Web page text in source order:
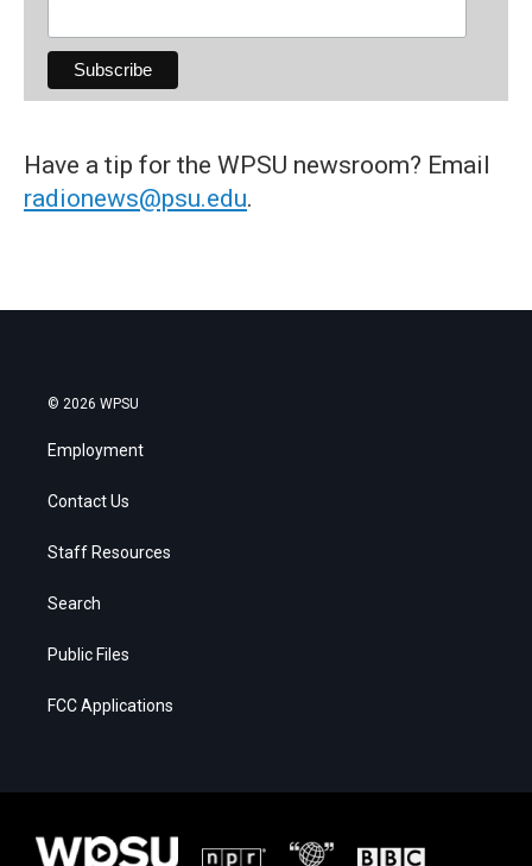
Have a tip for the WPSU newsroom? Email
radionews@psu.edu.
© 2026 WPSU
Employment
Contact Us
Staff Resources
Search
Public Files
FCC Applications